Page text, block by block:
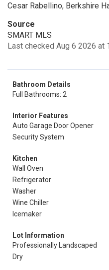
Cesar Rabellino, Berkshire
Source
SMART MLS
Last checked Aug 6 2026 at
Bathroom Details
Full Bathrooms: 2
Interior Features
Auto Garage Door Opener
Security System
Kitchen
Wall Oven
Refrigerator
Washer
Wine Chiller
Icemaker
Lot Information
Professionally Landscaped
Dry